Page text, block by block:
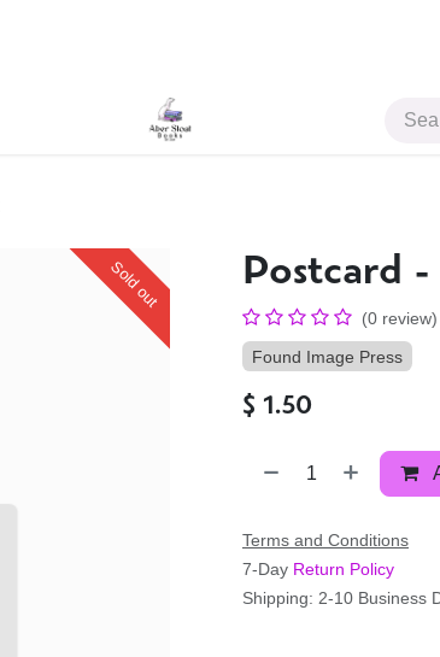
Sold out Postcard
(0 review)
Found Image Press
$ 1.50
Terms and Conditions
7-Day Return Policy
Shipping: 2-10 Business